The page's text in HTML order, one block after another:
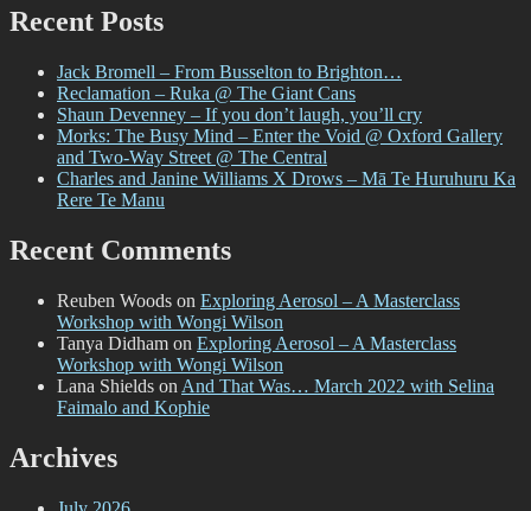
Recent Posts
Jack Bromell – From Busselton to Brighton…
Reclamation – Ruka @ The Giant Cans
Shaun Devenney – If you don’t laugh, you’ll cry
Morks: The Busy Mind – Enter the Void @ Oxford Gallery
and Two-Way Street @ The Central
Charles and Janine Williams X Drows – Mā Te Huruhuru Ka
Rere Te Manu
Recent Comments
Reuben Woods on Exploring Aerosol – A Masterclass
Workshop with Wongi Wilson
Tanya Didham on Exploring Aerosol – A Masterclass
Workshop with Wongi Wilson
Lana Shields on And That Was… March 2022 with Selina
Faimalo and Kophie
Archives